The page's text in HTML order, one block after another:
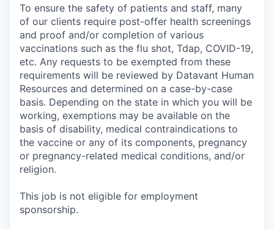
To ensure the safety of patients and staff, many
of our clients require post-offer health screenings
and proof and/or completion of various
vaccinations such as the flu shot, Tdap, COVID-19,
etc. Any requests to be exempted from these
requirements will be reviewed by Datavant Human
Resources and determined on a case-by-case
basis. Depending on the state in which you will be
working, exemptions may be available on the
basis of disability, medical contraindications to
the vaccine or any of its components, pregnancy
or pregnancy-related medical conditions, and/or
religion.
This job is not eligible for employment
sponsorship.